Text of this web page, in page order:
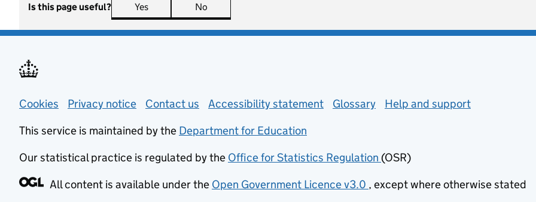
Is this page useful? Yes this page is useful
No
Support links
Cookies Privacy notice (opens in new tab)
Contact us about general enquiries
Accessibility statement Glossary
Help and support
This service is maintained by the Department for Education
Our statistical practice is regulated by the Office for Statistics Regulation (opens in new tab)
(OSR)
All content is available under the Open Government Licence v3.0 (opens in new tab)
, except where otherwise stated